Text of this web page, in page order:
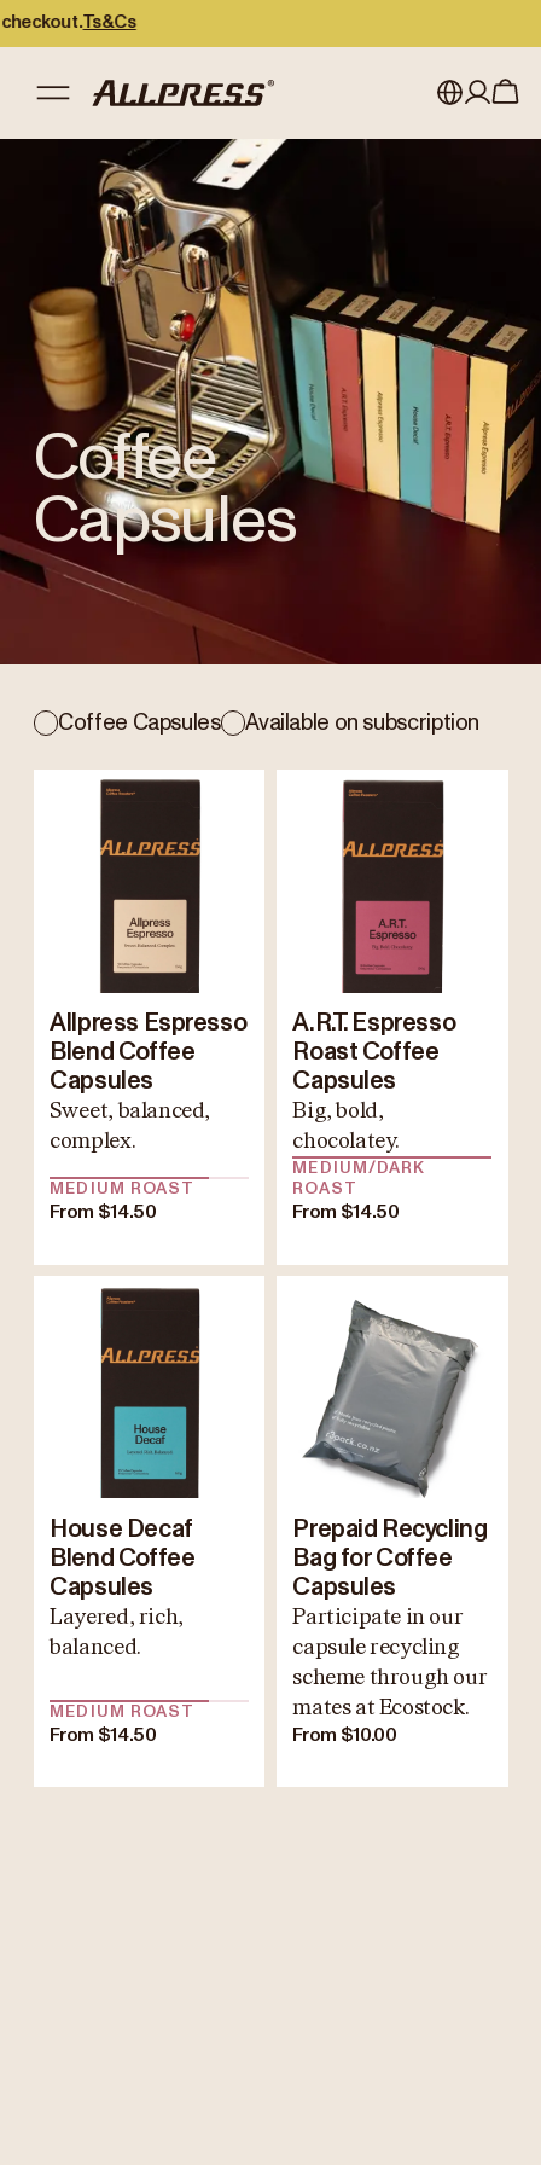
Ts&Cs
Japan (日本語)
New Zealand
Singapore
United Kingdom
Sign in
Register
Coffee
Capsules
Coffee Capsules Available on subscription
Allpress Espresso
Blend Coffee
Capsules
Sweet, balanced,
complex.
MEDIUM ROAST
From $14.50
A.R.T. Espresso
Roast Coffee
Capsules
Big, bold,
chocolatey.
MEDIUM/DARK
ROAST
From $14.50
House Decaf
Blend Coffee
Capsules
Layered, rich,
balanced.
MEDIUM ROAST
From $14.50
Prepaid Recycling
Bag for Coffee
Capsules
Participate in our
capsule recycling
scheme through our
mates at Ecostock.
From $10.00